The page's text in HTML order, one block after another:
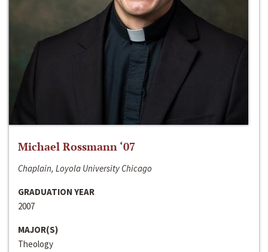
Michael Rossmann ‘07
Chaplain, Loyola University Chicago
GRADUATION YEAR
2007
MAJOR(S)
Theology